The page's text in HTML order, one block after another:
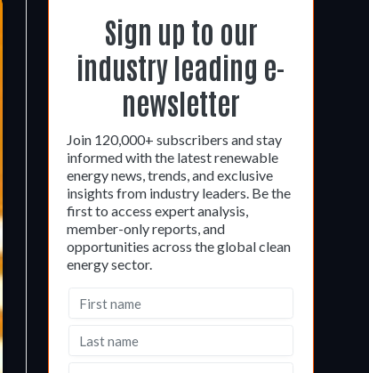
Sign up to our
industry leading e-
newsletter
Join 120,000+ subscribers and stay
informed with the latest renewable
energy news, trends, and exclusive
insights from industry leaders. Be the
first to access expert analysis,
member-only reports, and
opportunities across the global clean
energy sector.